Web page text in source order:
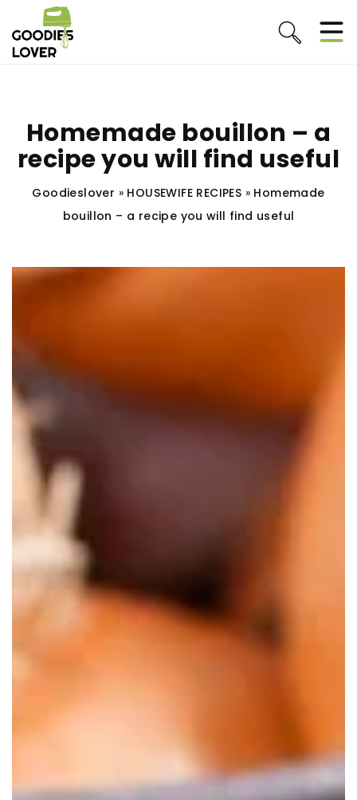
Homemade bouillon – a
recipe you will find useful
Goodieslover » HOUSEWIFE RECIPES » Homemade
bouillon – a recipe you will find useful